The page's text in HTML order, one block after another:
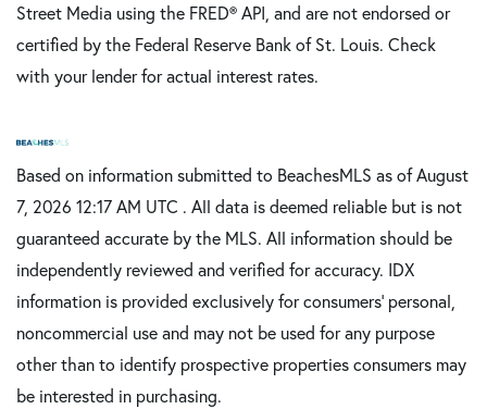
Street Media using the FRED® API, and are not endorsed or
certified by the Federal Reserve Bank of St. Louis. Check
with your lender for actual interest rates.
Based on information submitted to BeachesMLS as of August
7, 2026 12:17 AM UTC . All data is deemed reliable but is not
guaranteed accurate by the MLS. All information should be
independently reviewed and verified for accuracy. IDX
information is provided exclusively for consumers’ personal,
noncommercial use and may not be used for any purpose
other than to identify prospective properties consumers may
be interested in purchasing.